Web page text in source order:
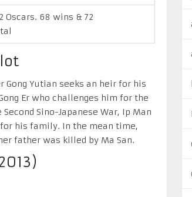
Oscars. 68 wins & 72
Gong Yutian seeks an heir for his
Er who challenges him for the
Sino-Japanese War, Ip Man
his family. In the mean time,
father was killed by Ma San.